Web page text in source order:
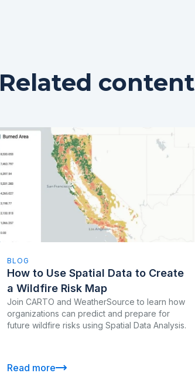
Related content
BLOG
How to Use Spatial Data to Create
a Wildfire Risk Map
Join CARTO and WeatherSource to learn how
organizations can predict and prepare for
future wildfire risks using Spatial Data Analysis.
Read more